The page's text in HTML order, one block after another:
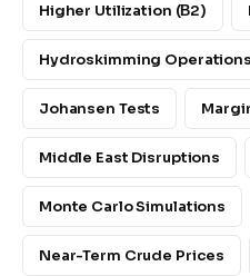
Higher Utilization (β2)
Hydroskimming Operations
Johansen Tests
Middle East Disruptions
Monte Carlo Simulations
Near-Term Crude Prices